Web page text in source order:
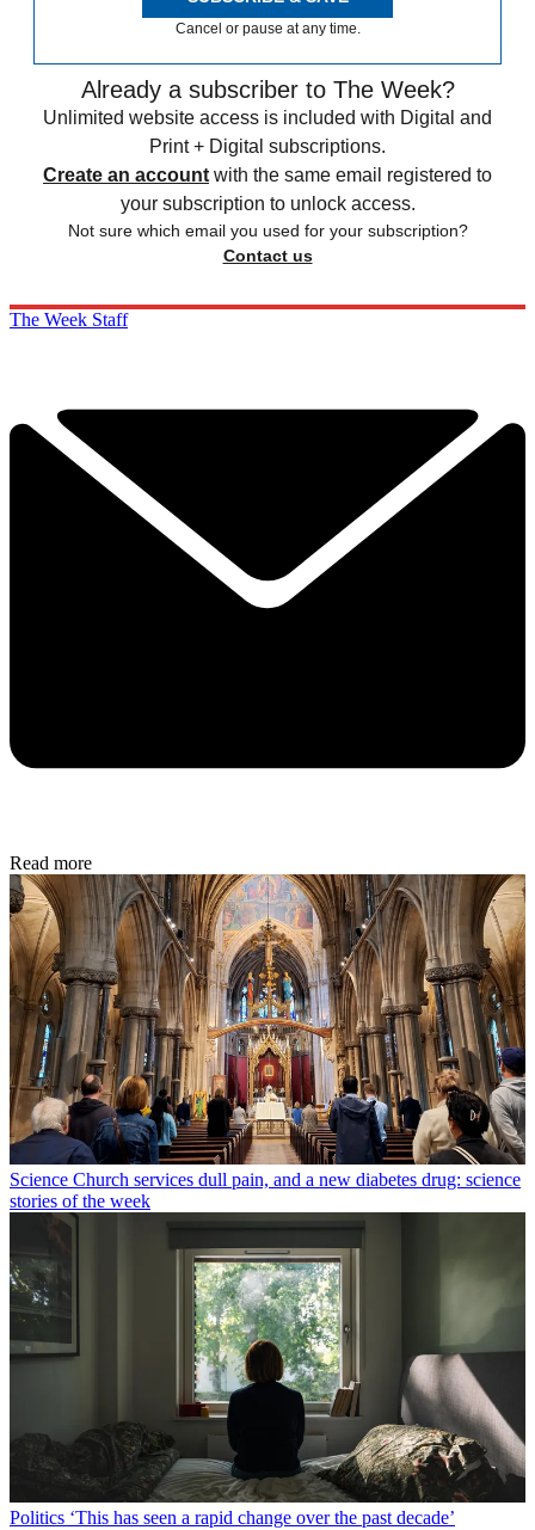
Cancel or pause at any time.
Already a subscriber to The Week?
Unlimited website access is included with Digital and
Print + Digital subscriptions.
Create an account with the same email registered to
your subscription to unlock access.
Not sure which email you used for your subscription?
Contact us
The Week Staff
Read more
Science Church services dull pain, and a new diabetes drug: science
stories of the week
Politics ‘This has seen a rapid change over the past decade’